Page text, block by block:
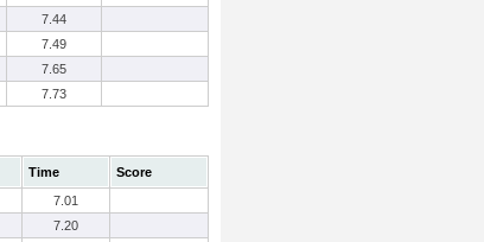
7.44
7.49
7.65
7.73
Time
Score
7.01
7.20